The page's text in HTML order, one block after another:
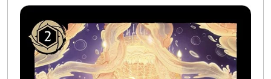
LORCANA SINGLES
BOARD GAMES